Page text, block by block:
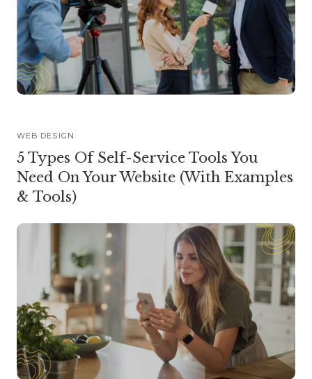
WEB DESIGN
5 Types Of Self-Service Tools You
Need On Your Website (With Examples
& Tools)